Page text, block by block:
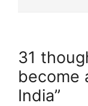
31
become
India”